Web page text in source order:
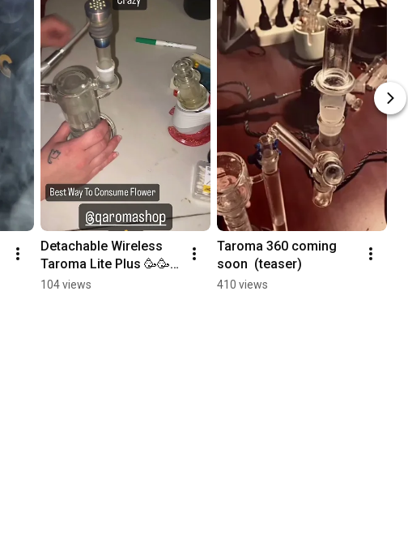
Detachable Wireless
Taroma Lite Plus 🥳🥳
🥳
104 views
Taroma 360 coming
soon  (teaser)
410 views